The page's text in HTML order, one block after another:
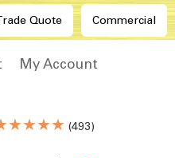
Quote Commercial
My Account
(493)